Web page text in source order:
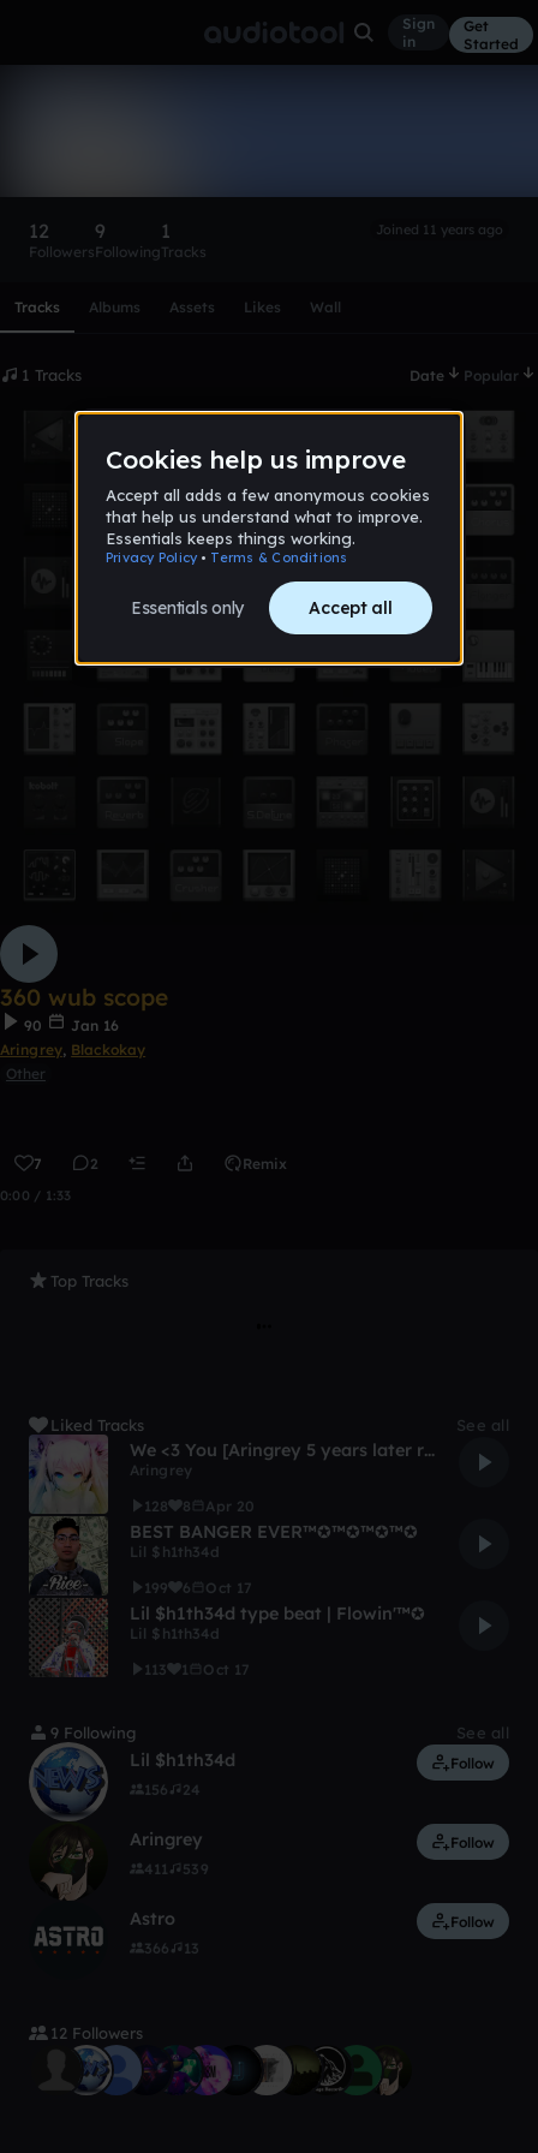
Sign
in
Get
Started
12
Followers
9
Following
1
Tracks
Joined 11 years ago
Tracks Albums Assets Likes Wall
1 Tracks Date Popular
360 wub scope
90
Jan 16
Aringrey, Blackokay
Other
7 2 Remix
0:00 / 1:33
Top Tracks
Liked Tracks See all
We <3 You [Aringrey 5 years later remix]
Aringrey
128
8 Apr 20
BEST BANGER EVER™✪™✪™✪™✪
Lil $h1th34d
199
6 Oct 17
Lil $h1th34d type beat | Flowin'™✪
Lil $h1th34d
113
1 Oct 17
9 Following See all
Lil $h1th34d
156 24
Follow
Aringrey
411 539
Follow
Astro
366 13
Follow
12 Followers